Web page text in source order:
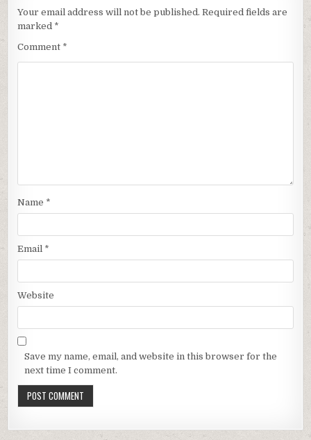
Your email address will not be published. Required fields are
marked *
Comment *
Name *
Email *
Website
Save my name, email, and website in this browser for the
next time I comment.